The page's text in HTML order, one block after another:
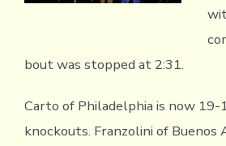
bout was stopped at 2:31.
Carto of Philadelphia is now
knockouts. Franzolini of Buenos